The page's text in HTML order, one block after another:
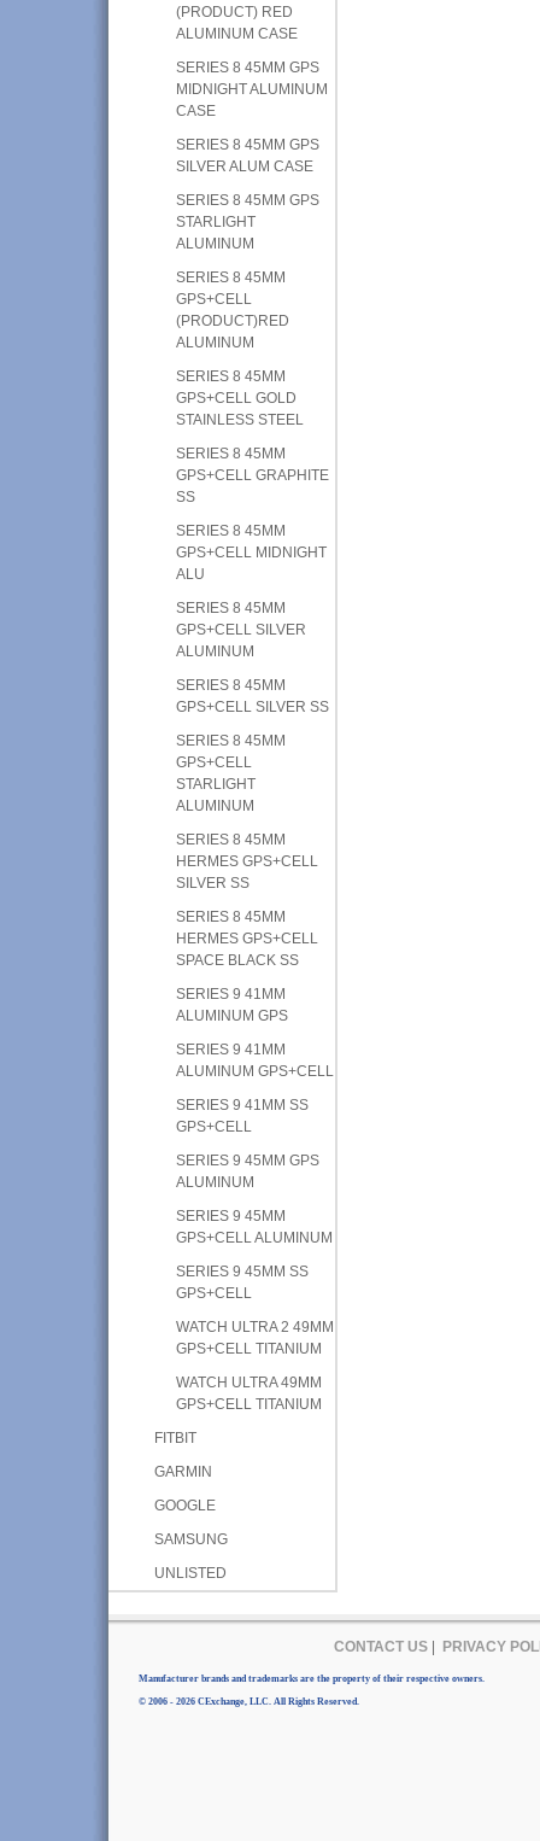
(PRODUCT) RED
ALUMINUM CASE
SERIES 8 45MM GPS
MIDNIGHT ALUMINUM
CASE
SERIES 8 45MM GPS
SILVER ALUM CASE
SERIES 8 45MM GPS
STARLIGHT
ALUMINUM
SERIES 8 45MM
GPS+CELL
(PRODUCT)RED
ALUMINUM
SERIES 8 45MM
GPS+CELL GOLD
STAINLESS STEEL
SERIES 8 45MM
GPS+CELL GRAPHITE
SS
SERIES 8 45MM
GPS+CELL MIDNIGHT
ALU
SERIES 8 45MM
GPS+CELL SILVER
ALUMINUM
SERIES 8 45MM
GPS+CELL SILVER SS
SERIES 8 45MM
GPS+CELL
STARLIGHT
ALUMINUM
SERIES 8 45MM
HERMES GPS+CELL
SILVER SS
SERIES 8 45MM
HERMES GPS+CELL
SPACE BLACK SS
SERIES 9 41MM
ALUMINUM GPS
SERIES 9 41MM
ALUMINUM GPS+CELL
SERIES 9 41MM SS
GPS+CELL
SERIES 9 45MM GPS
ALUMINUM
SERIES 9 45MM
GPS+CELL ALUMINUM
SERIES 9 45MM SS
GPS+CELL
WATCH ULTRA 2 49MM
GPS+CELL TITANIUM
WATCH ULTRA 49MM
GPS+CELL TITANIUM
FITBIT
GARMIN
GOOGLE
SAMSUNG
UNLISTED
CONTACT US| PRIVACY
Manufacturer brands and trademarks are the property of their respective owners.
© 2006 - 2026 CExchange, LLC. All Rights Reserved.